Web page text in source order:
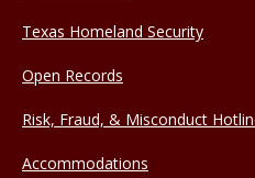
Texas Homeland Security
Open Records
Risk, Fraud, & Misconduct
Accommodations